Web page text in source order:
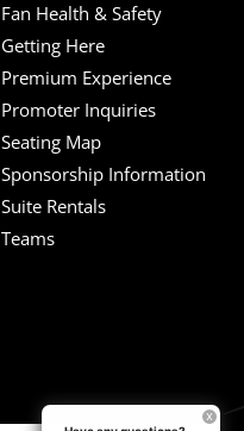
Fan Health & Safety
Getting Here
Premium Experience
Promoter Inquiries
Seating Map
Sponsorship Information
Suite Rentals
Teams